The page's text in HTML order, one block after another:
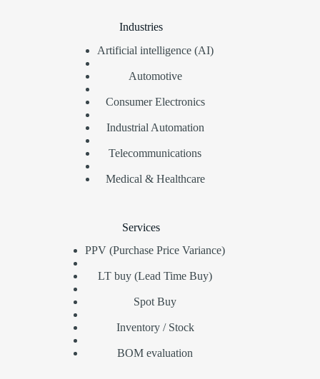
Industries
Artificial intelligence (AI)
Automotive
Consumer Electronics
Industrial Automation
Telecommunications
Medical & Healthcare
Services
PPV (Purchase Price Variance)
LT buy (Lead Time Buy)
Spot Buy
Inventory / Stock
BOM evaluation